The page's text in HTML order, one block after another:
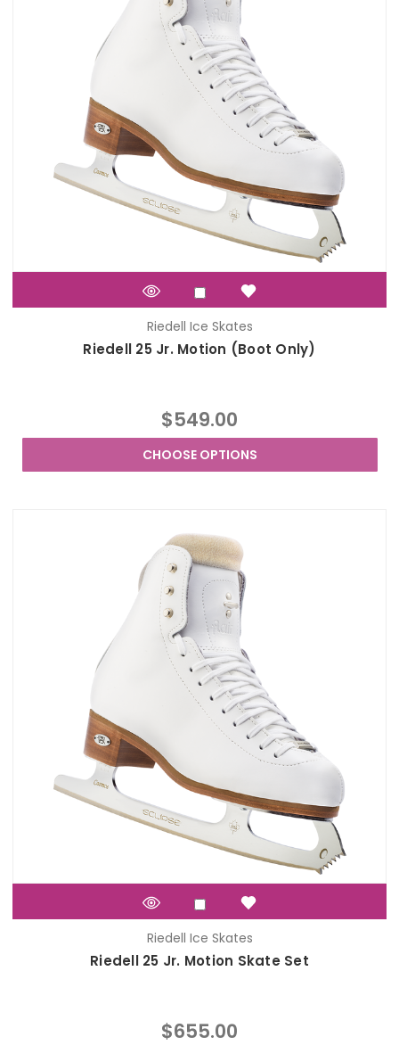
Riedell Ice Skates
Riedell 25 Jr. Motion (Boot Only)
$549.00
CHOOSE OPTIONS
Riedell Ice Skates
Riedell 25 Jr. Motion Skate Set
$655.00